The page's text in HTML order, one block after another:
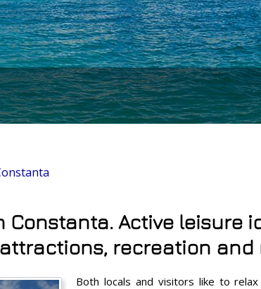
Constanta. Active leisure
recreation
Both locals and visitors like to